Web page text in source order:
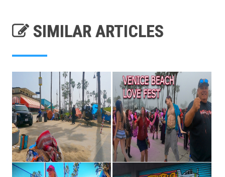
SIMILAR ARTICLES